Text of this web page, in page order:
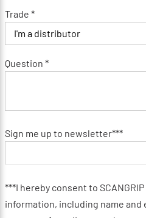
Trade *
Question *
Sign me up to newsletter***
***I hereby consent to
information, including name and